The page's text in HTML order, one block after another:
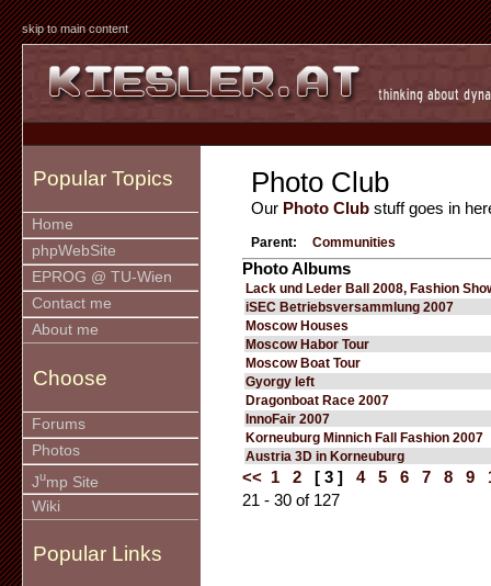
skip to main content
Popular Topics
Home
phpWebSite
EPROG @ TU-Wien
Contact me
About me
Choose
Forums
Photos
Jump Site
Wiki
Popular Links
Photo Club
Our Photo Club stuff goes in
Parent: Communities
Photo Albums
Lack und Leder Ball 2008, Fashion
iSEC Betriebsversammlung 2007
Moscow Houses
Moscow Habor Tour
Moscow Boat Tour
Gyorgy left
Dragonboat Race 2007
InnoFair 2007
Korneuburg Minnich Fall Fashion 2007
Austria 3D in Korneuburg
<< 1 2 [ 3 ] 4 5 6 7 8 9
21 - 30 of 127